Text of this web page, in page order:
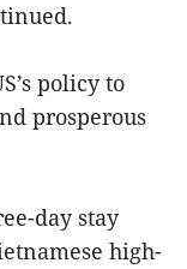
policy to
prosperous
day stay
high-